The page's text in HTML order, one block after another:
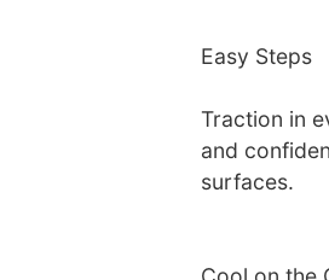
Easy Steps
Traction in
and
surfaces.